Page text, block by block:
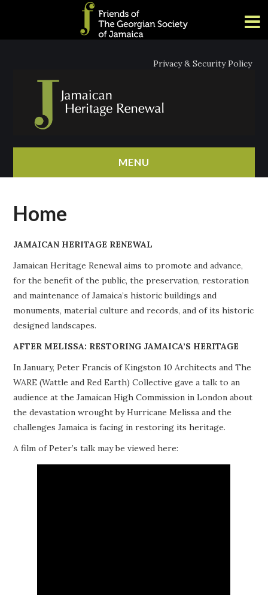
Privacy & Security Policy
MENU
ABOUT
PROJECTS
BUILDINGS AT RISK
RESOURCES
MEMBERSHIP
Home
JAMAICAN HERITAGE RENEWAL
Jamaican Heritage Renewal aims to promote and advance,
for the benefit of the public, the preservation, restoration
and maintenance of Jamaica’s historic buildings and
monuments, material culture and records, and of its historic
designed landscapes.
AFTER MELISSA: RESTORING JAMAICA’S HERITAGE
In January, Peter Francis of Kingston 10 Architects and The
WARE (Wattle and Red Earth) Collective gave a talk to an
audience at the Jamaican High Commission in London about
the devastation wrought by Hurricane Melissa and the
challenges Jamaica is facing in restoring its heritage.
A film of Peter’s talk may be viewed here: